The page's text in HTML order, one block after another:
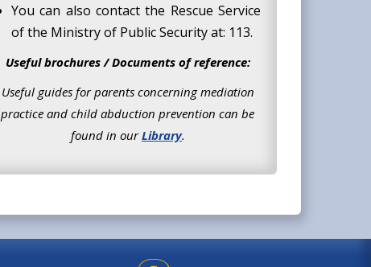
You can also contact the Rescue Service
of the Ministry of Public Security at: 113.
Useful brochures / Documents of reference:
Useful guides for parents concerning mediation
practice and child abduction prevention can be
found in ourLibrary.